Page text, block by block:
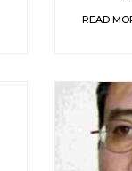
READ